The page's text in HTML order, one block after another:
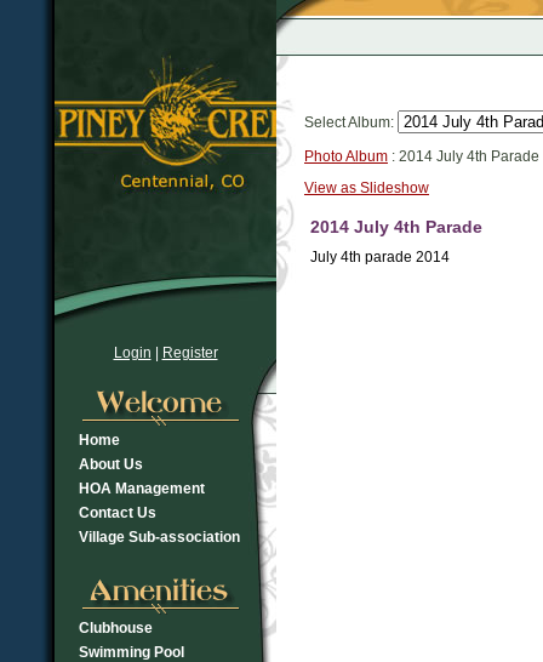
Login Register
Home
About Us
HOA Management
Contact Us
Village Sub-association
Clubhouse
Swimming Pool
Select Album:
Photo Album : 2014 July 4th Parade
View as Slideshow
2014 July 4th Parade
July 4th parade 2014